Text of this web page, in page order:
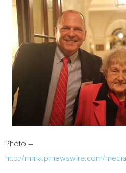
Photo –
http://mma.prnewswire.com/